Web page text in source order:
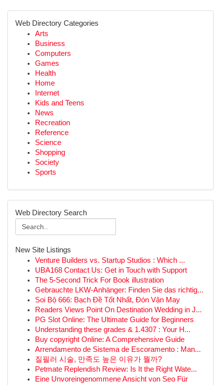
Web Directory Categories
Arts
Business
Computers
Games
Health
Home
Internet
Kids and Teens
News
Recreation
Reference
Science
Shopping
Society
Sports
Web Directory Search
New Site Listings
Venture Builders vs. Startup Studios : Which ...
UBA168 Contact Us: Get in Touch with Support
The 5-Second Trick For Book illustration
Gebrauchte LKW-Anhänger: Finden Sie das richtig...
Soi Bộ 666: Bạch Đề Tốt Nhất, Đón Vận May
Readers Views Point On Destination Wedding in J...
PG Slot Online: The Ultimate Guide for Beginners
Understanding these grades & 1.4307 : Your H...
Buy copyright Online: A Comprehensive Guide
Arrendamento de Sistema de Escoramento : Man...
질필러 시술, 만족도 높은 이유가 뭘까?
Petmate Replendish Review: Is It the Right Wate...
Eine Unvoreingenommene Ansicht von Seo Für